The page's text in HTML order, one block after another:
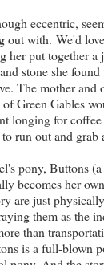
eccentric,
out with. We'd
her put together
stone she
The mother and
Green Gables
longing for
run out and
pony, Buttons
becomes her
are just
them as the
than
is a full-blown